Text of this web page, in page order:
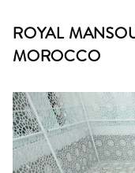
ROYAL
MOROCCO